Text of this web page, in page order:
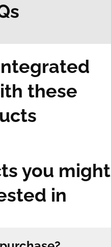
these
you might
in